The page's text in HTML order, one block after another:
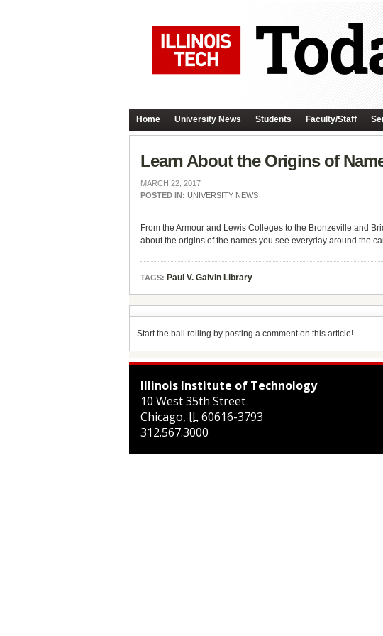
Home University News Students Faculty/Staff
Learn About the Origins of
MARCH 22, 2017
POSTED IN: UNIVERSITY NEWS
From the Armour and Lewis Colleges to the Bronzeville and
about the origins of the names you see everyday around the
TAGS: Paul V. Galvin Library
Start the ball rolling by posting a comment on this article!
Illinois Institute of Technology
10 West 35th Street
Chicago, IL60616-3793
312.567.3000